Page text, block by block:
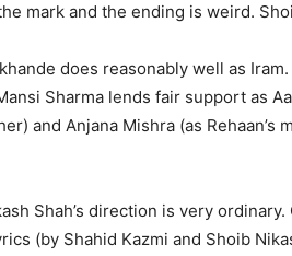
mark and the ending is weird.
does reasonably well as
Sharma lends fair support as
and Anjana Mishra (as
Shah’s direction is very
(by Shahid Kazmi and Shoib